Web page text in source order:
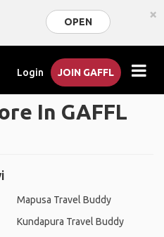
OPEN ×
Login JOIN GAFFL
In GAFFL
Mapusa Travel Buddy
Kundapura Travel Buddy